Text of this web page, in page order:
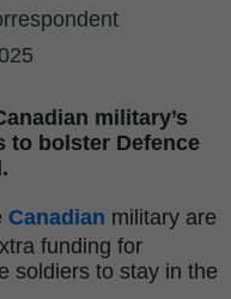
military’s
to bolster Defence
Canadian military are
funding for
soldiers to stay in the